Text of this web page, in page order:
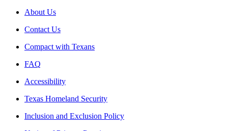
About Us
Contact Us
Compact with Texans
FAQ
Accessibility
Texas Homeland Security
Inclusion and Exclusion Policy